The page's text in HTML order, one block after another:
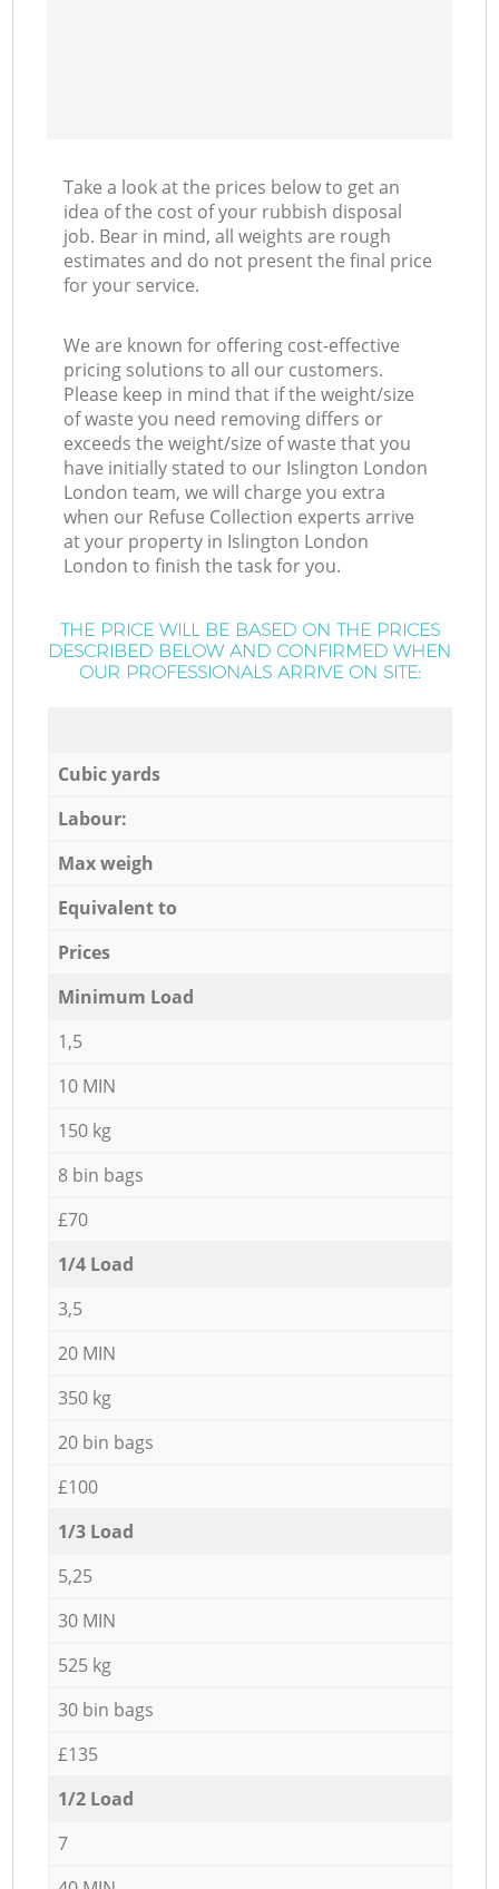
Take a look at the prices below to get an
idea of the cost of your rubbish disposal
job. Bear in mind, all weights are rough
estimates and do not present the final price
for your service.
We are known for offering cost-effective
pricing solutions to all our customers.
Please keep in mind that if the weight/size
of waste you need removing differs or
exceeds the weight/size of waste that you
have initially stated to our Islington London
London team, we will charge you extra
when our Refuse Collection experts arrive
at your property in Islington London
London to finish the task for you.
THE PRICE WILL BE BASED ON THE PRICES
DESCRIBED BELOW AND CONFIRMED WHEN
OUR PROFESSIONALS ARRIVE ON SITE:
Cubic yards
Labour:
Max weigh
Equivalent to
Prices
Minimum Load
1,5
10 MIN
150 kg
8 bin bags
£70
1/4 Load
3,5
20 MIN
350 kg
20 bin bags
£100
1/3 Load
5,25
30 MIN
525 kg
30 bin bags
£135
1/2 Load
7